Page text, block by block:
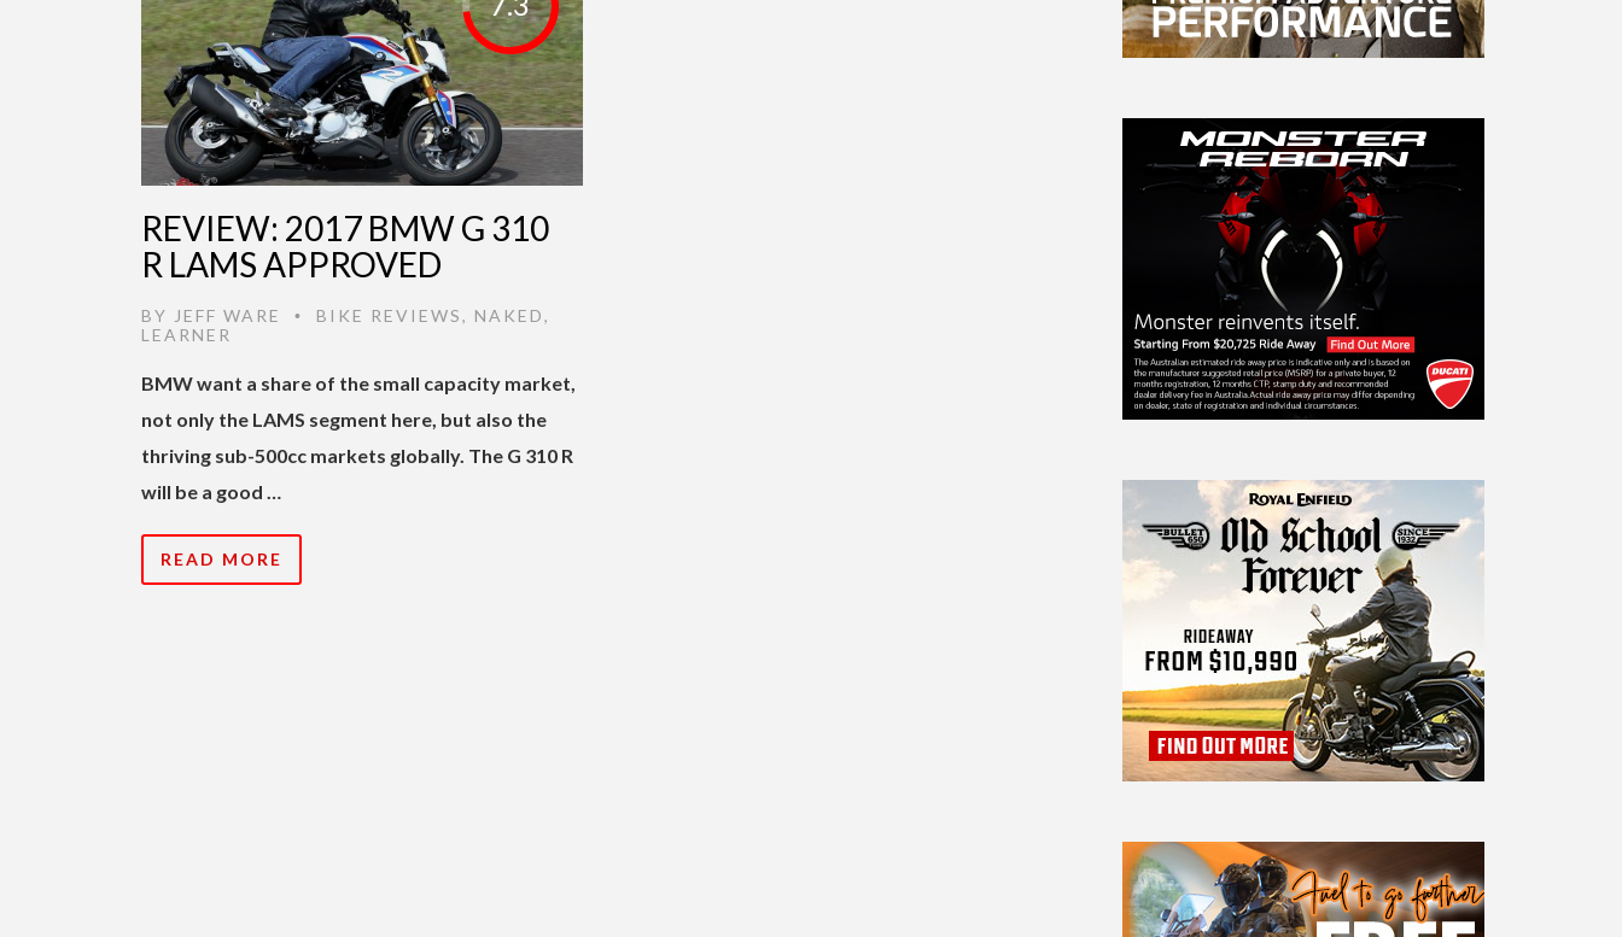
REVIEW: 2017 BMW G 310
R LAMS APPROVED
BY JEFF WARE • BIKE REVIEWS, NAKED,
LEARNER
BMW want a share of the small capacity market,
not only the LAMS segment here, but also the
thriving sub-500cc markets globally. The G 310 R
will be a good …
READ MORE